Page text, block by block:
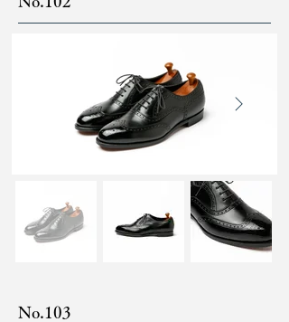
No.103